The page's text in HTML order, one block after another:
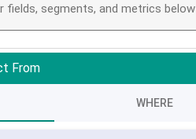
segments, and metrics below
From
WHERE